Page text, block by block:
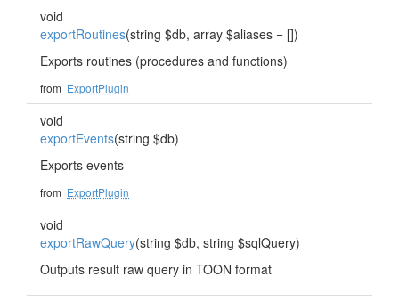
void
exportRoutines(string $db, array $aliases = [])
Exports routines (procedures and functions)
from ExportPlugin
void
exportEvents(string $db)
Exports events
from ExportPlugin
void
exportRawQuery(string $db, string $sqlQuery)
Outputs result raw query in TOON format